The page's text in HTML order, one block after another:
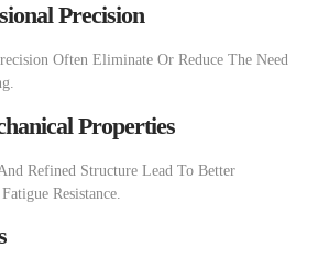
Precision
Often Eliminate Or Reduce The Need
Properties
Refined Structure Lead To Better
Resistance.